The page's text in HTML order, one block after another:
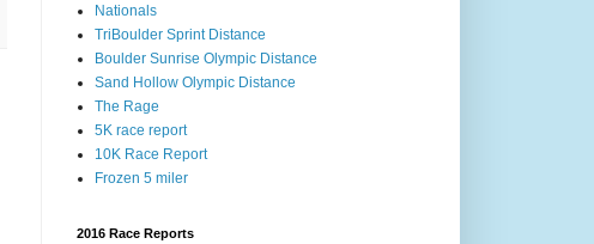
Nationals
TriBoulder Sprint Distance
Boulder Sunrise Olympic Distance
Sand Hollow Olympic Distance
The Rage
5K race report
10K Race Report
Frozen 5 miler
2016 Race Reports